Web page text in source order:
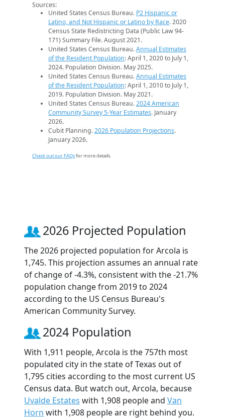
Sources:
United States Census Bureau. P2 Hispanic or
Latino, and Not Hispanic or Latino by Race. 2020
Census State Redistricting Data (Public Law 94-
171) Summary File. August 2021.
United States Census Bureau.Annual Estimates
of the Resident Population: April 1, 2020 to July 1,
2024. Population Division. May 2025.
United States Census Bureau.Annual Estimates
of the Resident Population: April 1, 2010 to July 1,
2019. Population Division. May 2021.
United States Census Bureau.2024 American
Community Survey 5-Year Estimates. January
2026.
Cubit Planning.2026 Population Projections.
January 2026.
Check out our FAQsfor more details.
2026 Projected Population
The 2026 projected population for Arcola is
1,745. This projection assumes an annual rate
of change of -4.3%, consistent with the -21.7%
population change from 2019 to 2024
according to the US Census Bureau's
American Community Survey.
2024 Population
With 1,911 people, Arcola is the 757th most
populated city in the state of Texas out of
1,795 cities according to the most current US
Census data. But watch out, Arcola, because
Uvalde Estates with 1,908 people and Van
Horn with 1,908 people are right behind you.